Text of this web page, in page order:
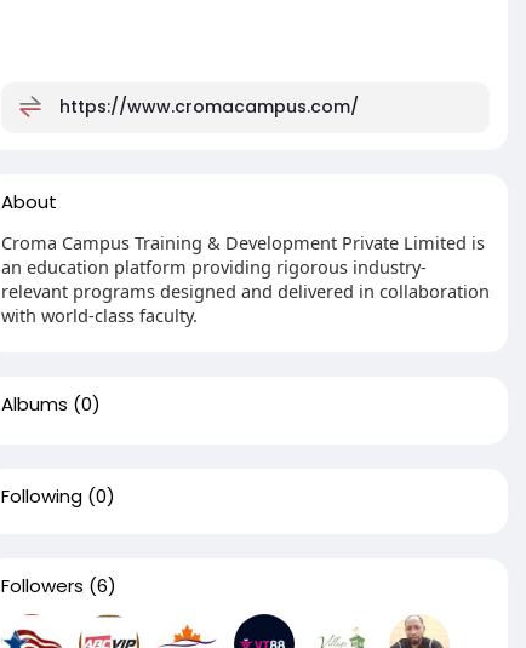
https://www.cromacampus.com/
About
Croma Campus Training & Development Private Limited is
an education platform providing rigorous industry-
relevant programs designed and delivered in collaboration
with world-class faculty.
Albums (0)
Following (0)
Followers (6)